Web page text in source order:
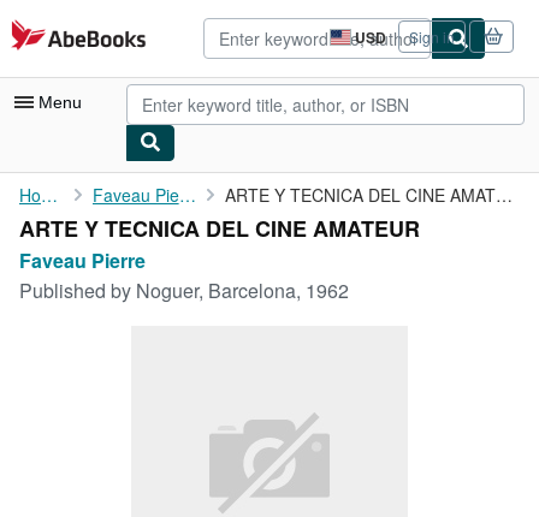
Skip to main content
AbeBooks.com USD
Site
shopping
preferences
Sign in
Menu
My Account
My Purchases
Home Faveau Pierre ARTE Y TECNICA DEL CINE AMATEUR
ARTE Y TECNICA DEL CINE AMATEUR
Faveau Pierre
Published by Noguer, Barcelona, 1962